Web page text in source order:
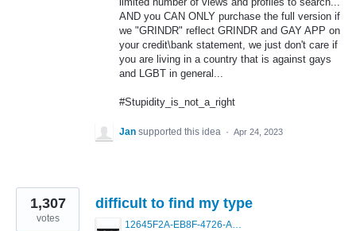
AND you CAN ONLY purchase the full version if
we "GRINDR" reflect GRINDR and GAY APP on
your credit\bank statement, we just don't care if
you are living in a country that is against gays
and LGBT in general...
#Stupidity_is_not_a_right
Jan supported this idea · Apr 24, 2023
difficult to find my type
12645F2A-EB8F-4726-A0C5-4AE294F9707C.jpeg
1,307
votes